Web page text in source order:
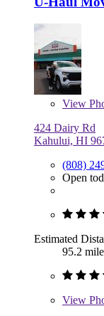
View
424 Dairy Rd
Kahului, HI
(808)
Open
Estimated
95.2
View